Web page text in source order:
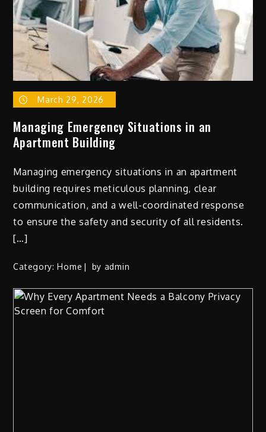
March 29, 2026
Managing Emergency Situations in an
Apartment Building
Managing emergency situations in an apartment
building requires meticulous planning, clear
communication, and a well-coordinated response
to ensure the safety and security of all residents.
[…]
Category:Home by admin